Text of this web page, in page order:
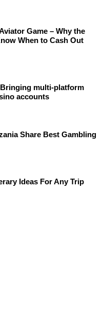
Game – Why the
When to Cash Out
multi-platform
accounts
Share Best Gambling
Ideas For Any Trip